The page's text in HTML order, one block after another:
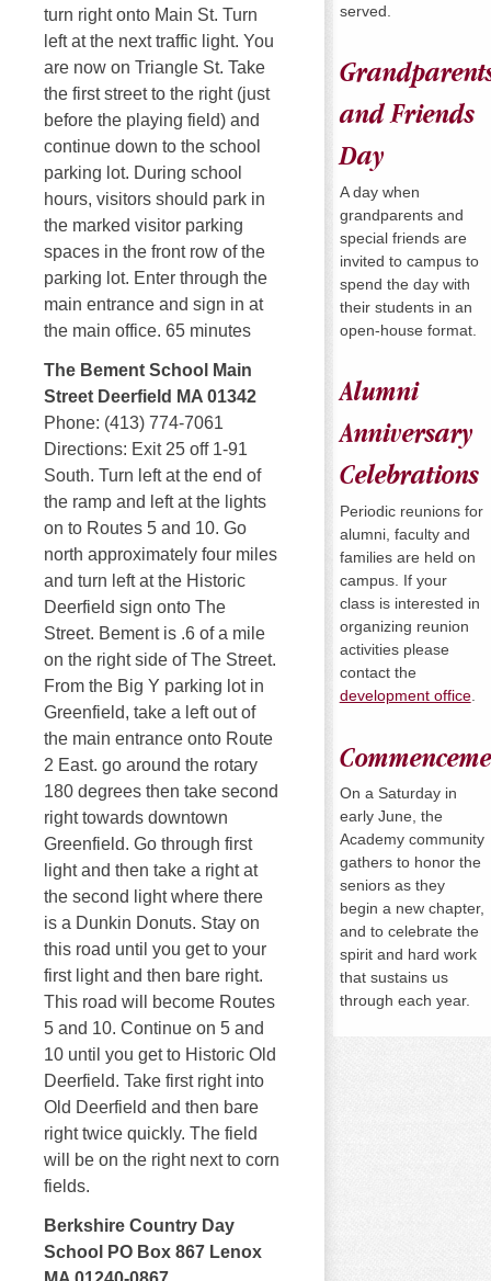
turn right onto Main St. Turn
left at the next traffic light. You
are now on Triangle St. Take
the first street to the right (just
before the playing field) and
continue down to the school
parking lot. During school
hours, visitors should park in
the marked visitor parking
spaces in the front row of the
parking lot. Enter through the
main entrance and sign in at
the main office. 65 minutes
The Bement School Main
Street Deerfield MA 01342
Phone: (413) 774-7061
Directions: Exit 25 off 1-91
South. Turn left at the end of
the ramp and left at the lights
on to Routes 5 and 10. Go
north approximately four miles
and turn left at the Historic
Deerfield sign onto The
Street. Bement is .6 of a mile
on the right side of The Street.
From the Big Y parking lot in
Greenfield, take a left out of
the main entrance onto Route
2 East. go around the rotary
180 degrees then take second
right towards downtown
Greenfield. Go through first
light and then take a right at
the second light where there
is a Dunkin Donuts. Stay on
this road until you get to your
first light and then bare right.
This road will become Routes
5 and 10. Continue on 5 and
10 until you get to Historic Old
Deerfield. Take first right into
Old Deerfield and then bare
right twice quickly. The field
will be on the right next to corn
fields.
Berkshire Country Day
School PO Box 867 Lenox
served.
and Friends
Day
A day when
grandparents and
special friends are
invited to campus to
spend the day with
their students in an
open-house format.
Alumni
Anniversary
Celebrations
Periodic reunions for
alumni, faculty and
families are held on
campus. If your
class is interested in
organizing reunion
activities please
contact the
development office.
On a Saturdayin
early June, the
Academy community
gathers to honor the
seniors as they
begin a new chapter,
and to celebrate the
spirit and hard work
that sustains us
through each year.